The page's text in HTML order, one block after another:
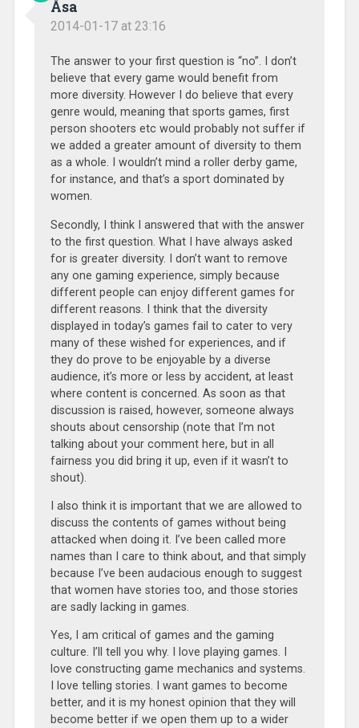
Åsa
2014-01-17 at 23:16
The answer to your first question is “no”. I don’t
believe that every game would benefit from
more diversity. However I do believe that every
genre would, meaning that sports games, first
person shooters etc would probably not suffer if
we added a greater amount of diversity to them
as a whole. I wouldn’t mind a roller derby game,
for instance, and that’s a sport dominated by
women.
Secondly, I think I answered that with the answer
to the first question. What I have always asked
for is greater diversity. I don’t want to remove
any one gaming experience, simply because
different people can enjoy different games for
different reasons. I think that the diversity
displayed in today’s games fail to cater to very
many of these wished for experiences, and if
they do prove to be enjoyable by a diverse
audience, it’s more or less by accident, at least
where content is concerned. As soon as that
discussion is raised, however, someone always
shouts about censorship (note that I’m not
talking about your comment here, but in all
fairness you did bring it up, even if it wasn’t to
shout).
I also think it is important that we are allowed to
discuss the contents of games without being
attacked when doing it. I’ve been called more
names than I care to think about, and that simply
because I’ve been audacious enough to suggest
that women have stories too, and those stories
are sadly lacking in games.
Yes, I am critical of games and the gaming
culture. I’ll tell you why. I love playing games. I
love constructing game mechanics and systems.
I love telling stories. I want games to become
better, and it is my honest opinion that they will
become better if we open them up to a wider